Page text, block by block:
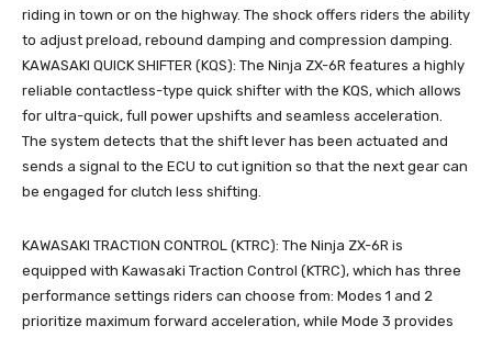
riding in town or on the highway. The shock offers riders the ability
to adjust preload, rebound damping and compression damping.
KAWASAKI QUICK SHIFTER (KQS): The Ninja ZX-6R features a highly
reliable contactless-type quick shifter with the KQS, which allows
for ultra-quick, full power upshifts and seamless acceleration.
The system detects that the shift lever has been actuated and
sends a signal to the ECU to cut ignition so that the next gear can
be engaged for clutch less shifting.
KAWASAKI TRACTION CONTROL (KTRC): The Ninja ZX-6R is
equipped with Kawasaki Traction Control (KTRC), which has three
performance settings riders can choose from: Modes 1 and 2
prioritize maximum forward acceleration, while Mode 3 provides